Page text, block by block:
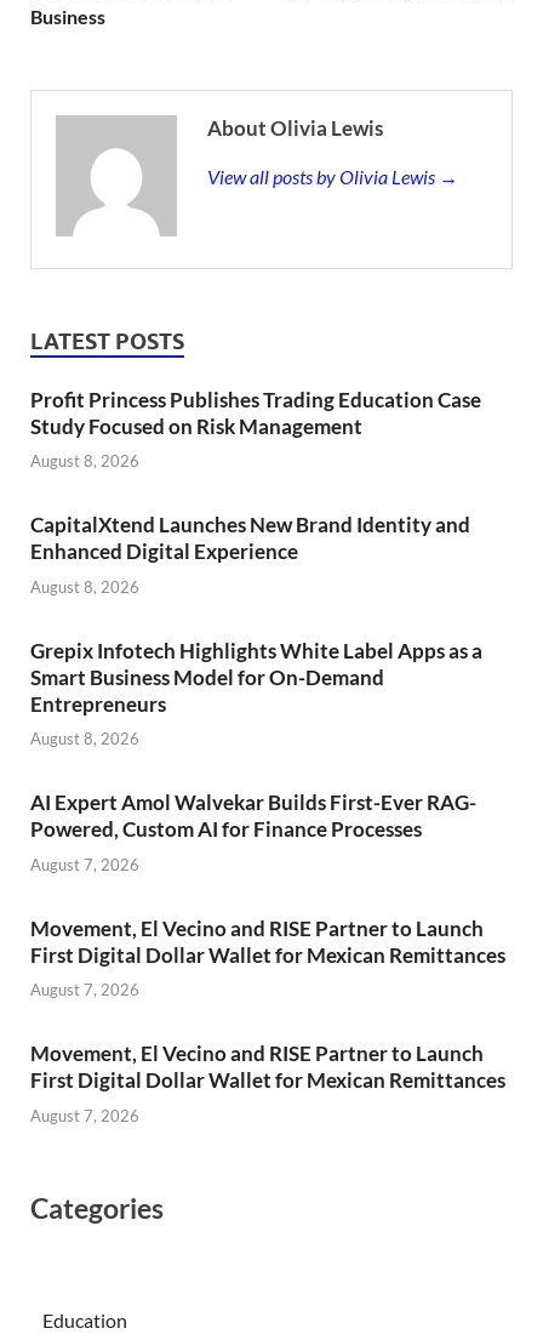
Business
About Olivia Lewis
View all posts by Olivia Lewis →
LATEST POSTS
Profit Princess Publishes Trading Education Case
Study Focused on Risk Management
August 8, 2026
CapitalXtend Launches New Brand Identity and
Enhanced Digital Experience
August 8, 2026
Grepix Infotech Highlights White Label Apps as a
Smart Business Model for On-Demand
Entrepreneurs
August 8, 2026
AI Expert Amol Walvekar Builds First-Ever RAG-
Powered, Custom AI for Finance Processes
August 7, 2026
Movement, El Vecino and RISE Partner to Launch
First Digital Dollar Wallet for Mexican Remittances
August 7, 2026
Movement, El Vecino and RISE Partner to Launch
First Digital Dollar Wallet for Mexican Remittances
August 7, 2026
Categories
Education